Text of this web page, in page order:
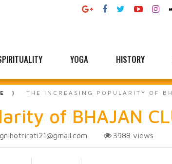
YOGA HISTORY
THE INCREASING POPULARITY OF
of BHAJAN
3988 views